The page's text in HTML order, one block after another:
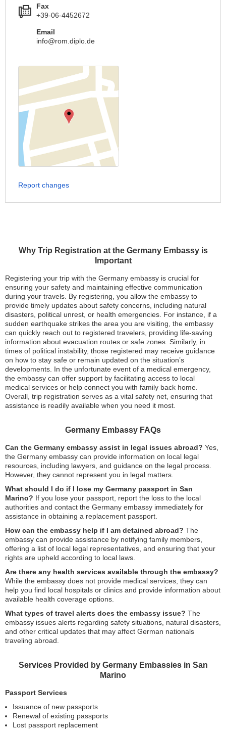
Why Trip Registration at the Germany Embassy is
Important
Registering your trip with the Germany embassy is crucial for
ensuring your safety and maintaining effective communication
during your travels. By registering, you allow the embassy to
provide timely updates about safety concerns, including natural
disasters, political unrest, or health emergencies. For instance, if a
sudden earthquake strikes the area you are visiting, the embassy
can quickly reach out to registered travelers, providing life-saving
information about evacuation routes or safe zones. Similarly, in
times of political instability, those registered may receive guidance
on how to stay safe or remain updated on the situation’s
developments. In the unfortunate event of a medical emergency,
the embassy can offer support by facilitating access to local
medical services or help connect you with family back home.
Overall, trip registration serves as a vital safety net, ensuring that
assistance is readily available when you need it most.
Germany Embassy FAQs
Can the Germany embassy assist in legal issues abroad? Yes,
the Germany embassy can provide information on local legal
resources, including lawyers, and guidance on the legal process.
However, they cannot represent you in legal matters.
What should I do if I lose my Germany passport in San
Marino? If you lose your passport, report the loss to the local
authorities and contact the Germany embassy immediately for
assistance in obtaining a replacement passport.
How can the embassy help if I am detained abroad? The
embassy can provide assistance by notifying family members,
offering a list of local legal representatives, and ensuring that your
rights are upheld according to local laws.
Are there any health services available through the embassy?
While the embassy does not provide medical services, they can
help you find local hospitals or clinics and provide information about
available health coverage options.
What types of travel alerts does the embassy issue? The
embassy issues alerts regarding safety situations, natural disasters,
and other critical updates that may affect German nationals
traveling abroad.
Services Provided by Germany Embassies in San
Marino
Passport Services
Issuance of new passports
Renewal of existing passports
Lost passport replacement
Fax
+39-06-4452672
Email
info@rom.diplo.de
Report changes